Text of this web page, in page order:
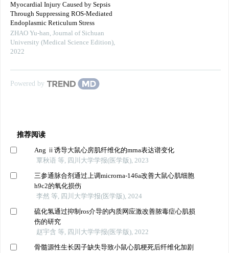
Myocardial Injury Caused by Sepsis
Through Suppressing ROS-Mediated
Endoplasmic Reticulum Stress
ZHAO Yu-han, Journal of Sichuan
University (Medical Science Edition),
2022
Powered by
推荐阅读
Ang ⅱ诱导大鼠心房肌纤维化的mrna表达谱变化
覃秋语 等, 四川大学学报(医学版), 2023
三参通脉合剂通过上调microrna-146a改善大鼠心肌细胞
h9c2的氧化损伤
李然 等, 四川大学学报(医学版), 2024
硫化氢通过抑制ros介导的内质网应激改善脓毒症心肌损
伤的研究
赵宇含 等, 四川大学学报(医学版), 2022
骨髓源性生长因子缺失导致小鼠心肌梗死后纤维化加剧